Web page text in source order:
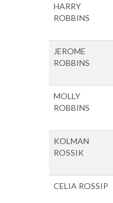
HARRY
ROBBINS
JEROME
ROBBINS
MOLLY
ROBBINS
KOLMAN
ROSSIK
CELIA ROSSIP